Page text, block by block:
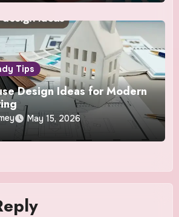
Tips
Design Ideas for Modern
May 15, 2026